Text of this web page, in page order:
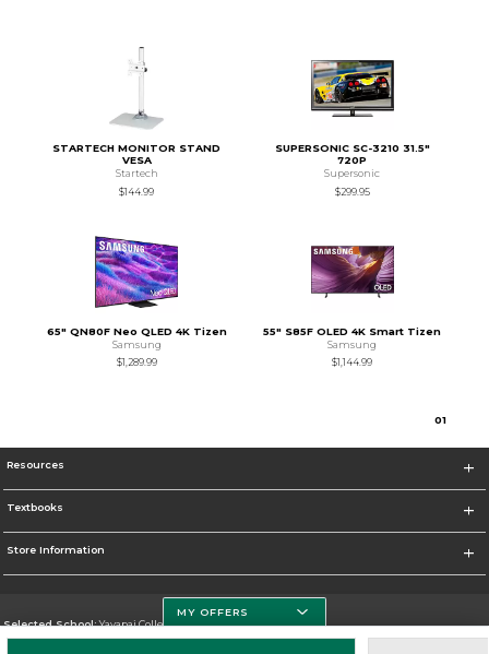
STARTECH MONITOR STAND
VESA
Startech
$144.99
SUPERSONIC SC-3210 31.5"
720P
Supersonic
$299.95
65" QN80F Neo QLED 4K Tizen
Samsung
$1,289.99
55" S85F OLED 4K Smart Tizen
Samsung
$1,144.99
01
Resources
Textbooks
Store Information
Selected School:Yavapai College
Change School
MY OFFERS